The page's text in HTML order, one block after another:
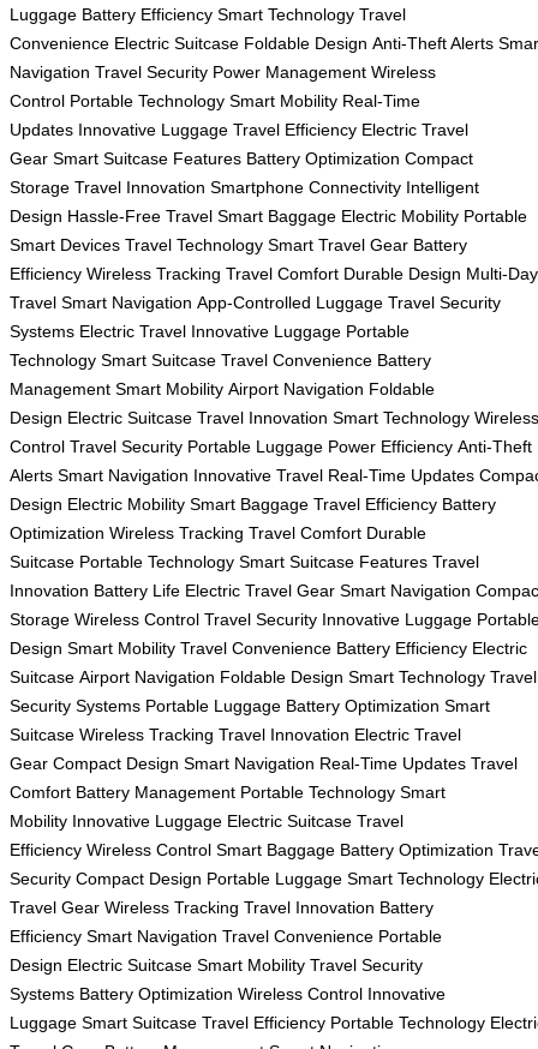
Luggage Battery Efficiency Smart Technology Travel
Convenience Electric Suitcase Foldable Design Anti-Theft Alerts
Navigation Travel Security Power Management Wireless
Control Portable Technology Smart Mobility Real-Time
Updates Innovative Luggage Travel Efficiency Electric Travel
Gear Smart Suitcase Features Battery Optimization Compact
Storage Travel Innovation Smartphone Connectivity Intelligent
Design Hassle-Free Travel Smart Baggage Electric Mobility Portable
Smart Devices Travel Technology Smart Travel Gear Battery
Efficiency Wireless Tracking Travel Comfort Durable Design Multi-Day
Travel Smart Navigation App-Controlled Luggage Travel Security
Systems Electric Travel Innovative Luggage Portable
Technology Smart Suitcase Travel Convenience Battery
Management Smart Mobility Airport Navigation Foldable
Design Electric Suitcase Travel Innovation Smart Technology Wireless
Control Travel Security Portable Luggage Power Efficiency Anti-Theft
Alerts Smart Navigation Innovative Travel Real-Time Updates
Design Electric Mobility Smart Baggage Travel Efficiency Battery
Optimization Wireless Tracking Travel Comfort Durable
Suitcase Portable Technology Smart Suitcase Features Travel
Innovation Battery Life Electric Travel Gear Smart Navigation
Storage Wireless Control Travel Security Innovative Luggage
Design Smart Mobility Travel Convenience Battery Efficiency Electric
Suitcase Airport Navigation Foldable Design Smart Technology Travel
Security Systems Portable Luggage Battery Optimization Smart
Suitcase Wireless Tracking Travel Innovation Electric Travel
Gear Compact Design Smart Navigation Real-Time Updates Travel
Comfort Battery Management Portable Technology Smart
Mobility Innovative Luggage Electric Suitcase Travel
Efficiency Wireless Control Smart Baggage Battery Optimization
Security Compact Design Portable Luggage Smart Technology
Travel Gear Wireless Tracking Travel Innovation Battery
Efficiency Smart Navigation Travel Convenience Portable
Design Electric Suitcase Smart Mobility Travel Security
Systems Battery Optimization Wireless Control Innovative
Luggage Smart Suitcase Travel Efficiency Portable Technology